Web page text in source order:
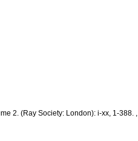
2. (Ray Society: London): i-xx, 1-388. ,